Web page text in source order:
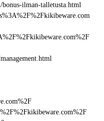
bonus-ilman-talletusta.html